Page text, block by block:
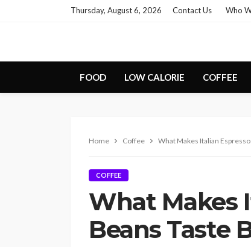
Thursday, August 6, 2026 Contact Us Who
FOOD LOW CALORIE COFFEE
Home Coffee What Makes Italian
COFFEE
What Makes
Beans Taste